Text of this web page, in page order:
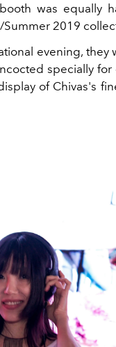
was equally
2019
evening, they
specially
of Chivas's